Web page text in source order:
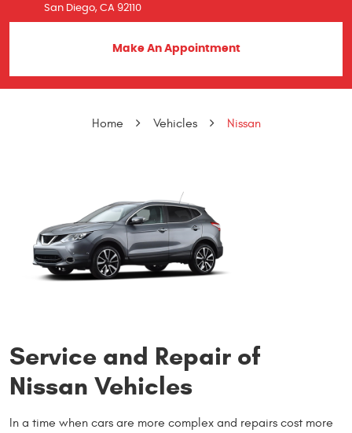
San Diego, CA 92110
Make An Appointment
Home Vehicles Nissan
Service and Repair of
Nissan Vehicles
In a time when cars are more complex and repairs cost more